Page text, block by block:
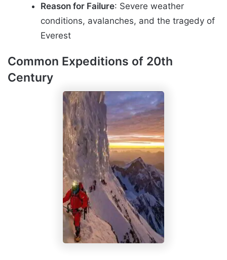
Reason for Failure: Severe weather
conditions, avalanches, and the tragedy of
Everest
Common Expeditions of 20th
Century